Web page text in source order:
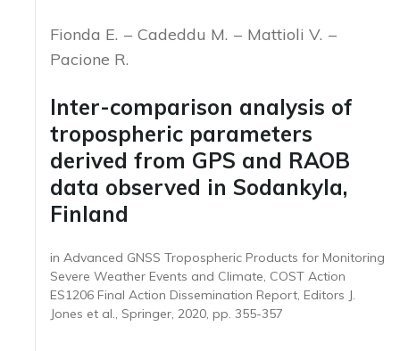
Fionda E. Cadeddu M.
Mattioli V.
Pacione R.
Inter-comparison analysis of
tropospheric parameters
derived from GPS and RAOB
data observed in Sodankyla,
Finland
in Advanced GNSS Tropospheric Products for Monitoring
Severe Weather Events and Climate, COST Action
ES1206 Final Action Dissemination Report, Editors J.
Jones et al., Springer, 2020, pp. 355-357